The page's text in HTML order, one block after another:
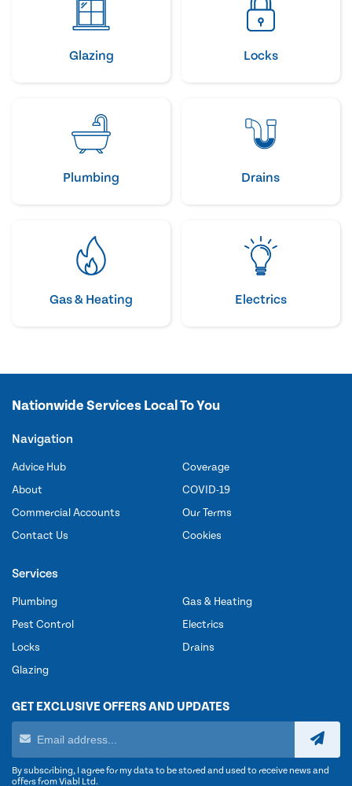
Glazing Locks
Plumbing Drains
Gas & Heating Electrics
Nationwide Services Local To You
Navigation
Advice Hub
About
Commercial Accounts
Contact Us
Coverage
COVID-19
Our Terms
Cookies
Services
Plumbing
Pest Control
Locks
Glazing
Gas & Heating
Electrics
Drains
GET EXCLUSIVE OFFERS AND UPDATES
By subscribing, I agree for my data to be stored and used to receive news and
offers from Viabl Ltd.